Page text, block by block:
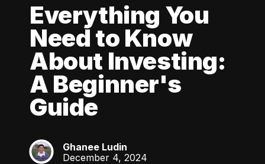
Everything You
Need to Know
About Investing:
A Beginner's
Guide
GL
Ghanee Ludin
December 4, 2024